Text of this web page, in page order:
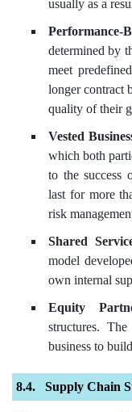
usually as a
Performance-
determined by
meet
longer contract
quality of their
Vested
which both
to the success
last for more
risk
Shared
model
own internal
Equity
structures.
business to
Supply Chain